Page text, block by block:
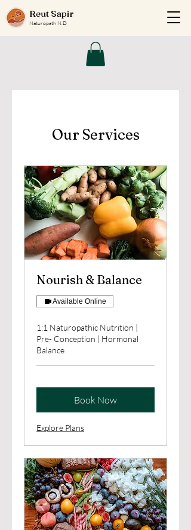
Reut Sapir
Naturopath N.D
Our Services
Nourish & Balance
Available Online
1:1 Naturopathic Nutrition |
Pre- Conception | Hormonal
Balance
Book Now
Explore Plans